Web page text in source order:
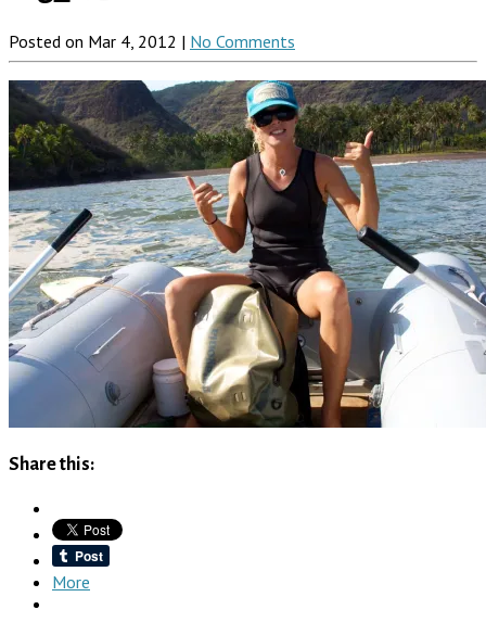
Posted on Mar 4, 2012 | No Comments
Share this:
More